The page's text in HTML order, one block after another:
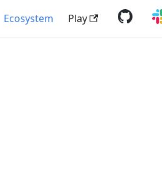
Ecosystem Play